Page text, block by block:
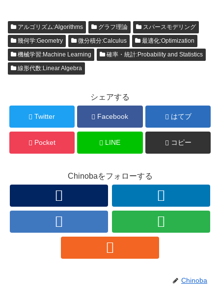
アルゴリズム:Algorithms グラフ理論
スパースモデリング
幾何学:Geometry
微分積分:Calculus
最適化:Optimization
機械学習:Machine Learning
確率・統計:Probability and Statistics
線形代数:Linear Algebra
シェアする
Twitter Facebook はてブ
Pocket LINE コピー
Chinobaをフォローする
Chinoba